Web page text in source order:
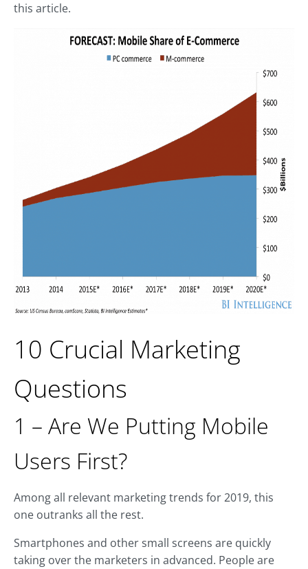
this article.
10 Crucial Marketing
Questions
1 – Are We Putting Mobile
Users First?
Among all relevant marketing trends for 2019, this
one outranks all the rest.
Smartphones and other small screens are quickly
taking over the marketers in advanced. People are